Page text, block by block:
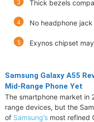
Thick bezels
No headphone jack
Exynos chipset
Samsung Galaxy A55
Mid-Range Phone Yet
The smartphone market
range devices, but the
of Samsung’s most refined